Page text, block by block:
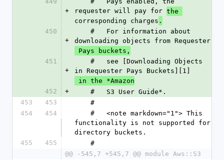
+
requester will pay for the
corresponding charges .
450
+
downloading objects from Requester
Pays buckets,
451
+
in Requester Pays Buckets][1]
in the *Amazon
452
+
    #   S3 User Guide*.
453
453
    #
454
454
functionality is not supported for
directory buckets.
455
455
    #
@@ -545,7 +545,7 @@ module Aws::S3